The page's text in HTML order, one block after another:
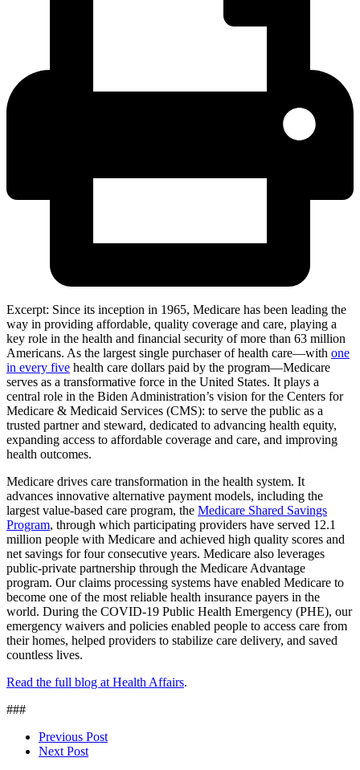
Excerpt: Since its inception in 1965, Medicare has been leading the
way in providing affordable, quality coverage and care, playing a
key role in the health and financial security of more than 63 million
Americans. As the largest single purchaser of health care—with one
in every five health care dollars paid by the program—Medicare
serves as a transformative force in the United States. It plays a
central role in the Biden Administration’s vision for the Centers for
Medicare & Medicaid Services (CMS): to serve the public as a
trusted partner and steward, dedicated to advancing health equity,
expanding access to affordable coverage and care, and improving
health outcomes.
Medicare drives care transformation in the health system. It
advances innovative alternative payment models, including the
largest value-based care program, the Medicare Shared Savings
Program, through which participating providers have served 12.1
million people with Medicare and achieved high quality scores and
net savings for four consecutive years. Medicare also leverages
public-private partnership through the Medicare Advantage
program. Our claims processing systems have enabled Medicare to
become one of the most reliable health insurance payers in the
world. During the COVID-19 Public Health Emergency (PHE), our
emergency waivers and policies enabled people to access care from
their homes, helped providers to stabilize care delivery, and saved
countless lives.
Read the full blog at Health Affairs.
###
Previous Post
Next Post